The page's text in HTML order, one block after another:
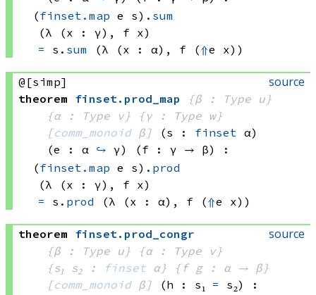
(finset.map e s) . sum
(λ (x : γ), f x)
=
s. sum (λ (x : α), f (⇑e x))
source
@[simp]
theorem finset. prod_map
{β : Type u}
{α : Type v}
{γ : Type w}
[comm_monoid β] (s : finset α)
(e : α ↪ γ) (f : γ → β)
:
(finset.map e s) . prod
(λ (x : γ), f x)
=
s. prod (λ (x : α), f (⇑e x))
source
theorem finset. prod_congr
{β : Type u}
{α : Type v}
{s₁ s₂ :
finset α}
{f g : α → β}
[comm_monoid β] (h : s₁ = s₂)
: